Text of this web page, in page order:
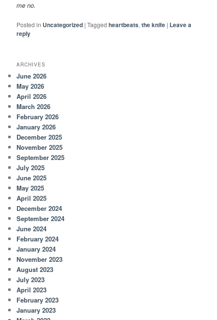
me no.
Posted in Uncategorized |Tagged heartbeats,the knife | Leave a
reply
ARCHIVES
June 2026
May 2026
April 2026
March 2026
February 2026
January 2026
December 2025
November 2025
September 2025
July 2025
June 2025
May 2025
April 2025
December 2024
September 2024
June 2024
February 2024
January 2024
November 2023
August 2023
July 2023
April 2023
February 2023
January 2023